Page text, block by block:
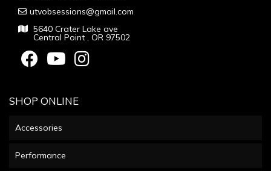
utvobsessions@gmail.com
5640 Crater Lake ave
Central Point , OR 97502
SHOP ONLINE
Accessories
Performance